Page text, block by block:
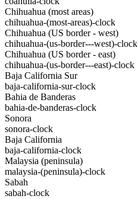
Chihuahua (most areas)
chihuahua-(most-areas)-clock
Chihuahua (US border - west)
chihuahua-(us-border---west)-clock
Chihuahua (US border - east)
chihuahua-(us-border---east)-clock
Baja California Sur
baja-california-sur-clock
Bahia de Banderas
bahia-de-banderas-clock
Sonora
sonora-clock
Baja California
baja-california-clock
Malaysia (peninsula)
malaysia-(peninsula)-clock
Sabah
sabah-clock